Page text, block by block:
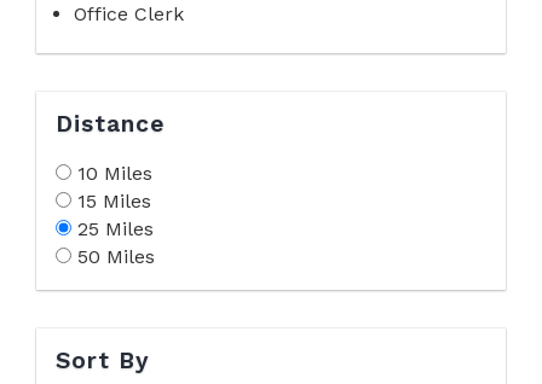
Office Clerk
Distance
10 Miles
15 Miles
25 Miles
50 Miles
Sort By